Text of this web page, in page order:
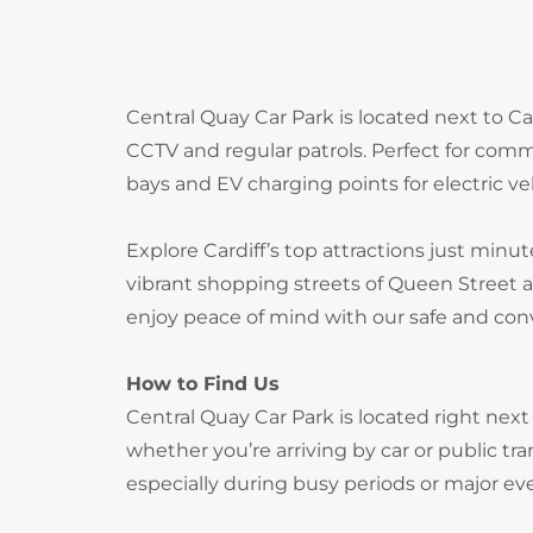
Central Quay Car Park is located next to
CCTV and regular patrols. Perfect for
bays and EV charging points for electric
Explore Cardiff’s top attractions just
vibrant shopping streets of Queen Street
enjoy peace of mind with our safe and
How to Find Us
Central Quay Car Park is located right
whether you’re arriving by car or public
especially during busy periods or major